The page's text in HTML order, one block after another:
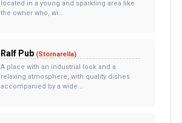
located in a young and sparkling area like
the owner who, wi...
Ralf Pub (Stornarella)
A place with an industrial look and a
relaxing atmosphere, with quality dishes
accompanied by a wide...